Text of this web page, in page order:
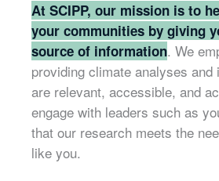
At SCIPP, our mission is to
your communities by giving
source of information. We
providing climate analyses and
are relevant, accessible, and
engage with leaders such as
that our research meets the
like you.